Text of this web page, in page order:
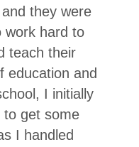
they were
work hard to
teach their
education and
I initially
to get some
I handled